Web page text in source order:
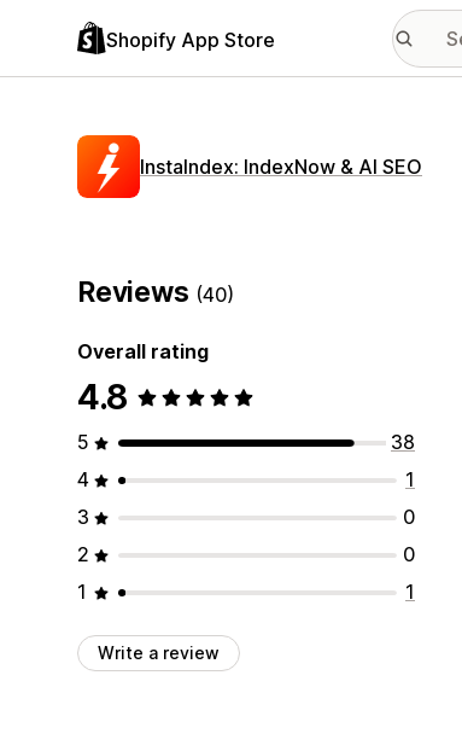
Shopify App Store
InstaIndex: IndexNow & AI SEO
Reviews (40)
Overall rating
4.8
5
38
4
1
3
0
2
0
1
1
Write a review